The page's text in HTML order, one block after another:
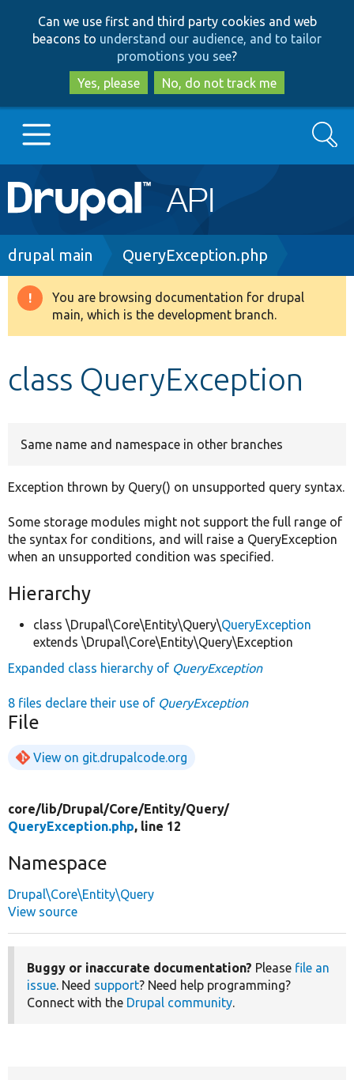
to
main
content
to
search
Can we use first and third party cookies and web
beacons to understand our audience, and to tailor
promotions you see?
Yes, please
No, do not track me
Main
navigation
Go to Drupal.org
Drupal 8+
Develop for Drupal
Search
Breadcrumb
drupal main QueryException.php
Warning
message
You are browsing documentation for drupal
main, which is the development branch.
class QueryException
Same name and namespace in other branches
Exception thrown by Query() on unsupported query syntax.
Some storage modules might not support the full range of
the syntax for conditions, and will raise a QueryException
when an unsupported condition was specified.
Hierarchy
class \Drupal\Core\Entity\Query\QueryException
extends \Drupal\Core\Entity\Query\Exception
Expanded class hierarchy of QueryException
8 files declare their use of QueryException
File
View on git.drupalcode.org
core/lib/Drupal/Core/Entity/Query/
QueryException.php, line 12
Namespace
Drupal\Core\Entity\Query
View source
Buggy or inaccurate documentation? Please file an
issue. Need support? Need help programming?
Connect with the Drupal community.